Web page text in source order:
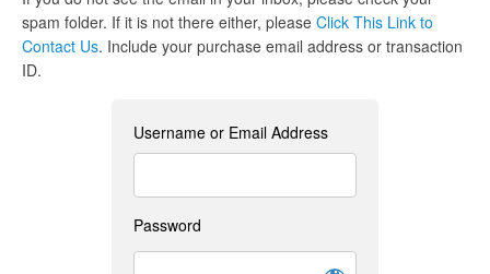
spam folder. If it is not there either, please Click This Link to
Contact Us. Include your purchase email address or transaction
ID.
Username or Email Address
Password